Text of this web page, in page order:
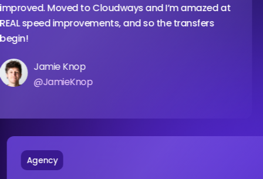
Moved to Cloudways and I’m amazed at
speed improvements, and so the transfers
Jamie Knop
@JamieKnop
Agency